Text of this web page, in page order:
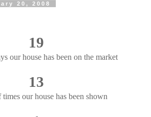
20, 2008
19
our house has been on the market
13
our house has been shown